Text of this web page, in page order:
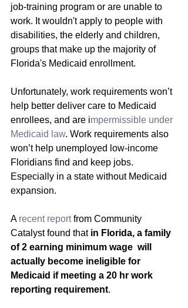
job-training program or are unable to
work. It wouldn't apply to people with
disabilities, the elderly and children,
groups that make up the majority of
Florida's Medicaid enrollment.
Unfortunately, work requirements won’t
help better deliver care to Medicaid
enrollees, and are impermissible under
Medicaid law. Work requirements also
won’t help unemployed low-income
Floridians find and keep jobs.
Especially in a state without Medicaid
expansion.
A recent report from Community
Catalyst found that in Florida, a family
of 2 earning minimum wage  will
actually become ineligible for
Medicaid if meeting a 20 hr work
reporting requirement.